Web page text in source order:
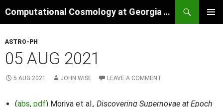
to
Computational Cosmology at Georgia Tech
ASTRO-PH
05 AUG 2021
5 AUG 2021 JOHN WISE LEAVE A COMMENT
(abs, pdf) Moriya et al., Discovering Supernovae at Epoch